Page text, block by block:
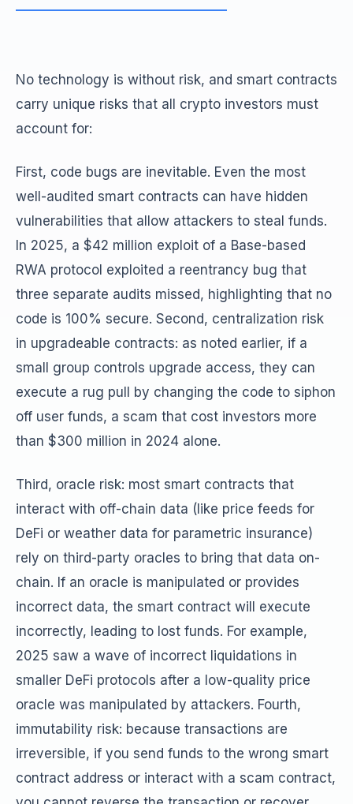
No technology is without risk, and smart contracts
carry unique risks that all crypto investors must
account for:
First, code bugs are inevitable. Even the most
well-audited smart contracts can have hidden
vulnerabilities that allow attackers to steal funds.
In 2025, a $42 million exploit of a Base-based
RWA protocol exploited a reentrancy bug that
three separate audits missed, highlighting that no
code is 100% secure. Second, centralization risk
in upgradeable contracts: as noted earlier, if a
small group controls upgrade access, they can
execute a rug pull by changing the code to siphon
off user funds, a scam that cost investors more
than $300 million in 2024 alone.
Third, oracle risk: most smart contracts that
interact with off-chain data (like price feeds for
DeFi or weather data for parametric insurance)
rely on third-party oracles to bring that data on-
chain. If an oracle is manipulated or provides
incorrect data, the smart contract will execute
incorrectly, leading to lost funds. For example,
2025 saw a wave of incorrect liquidations in
smaller DeFi protocols after a low-quality price
oracle was manipulated by attackers. Fourth,
immutability risk: because transactions are
irreversible, if you send funds to the wrong smart
contract address or interact with a scam contract,